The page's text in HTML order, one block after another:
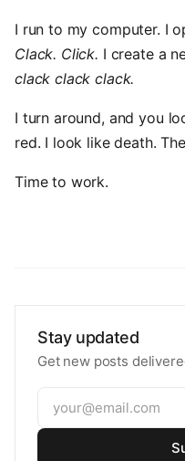
I run to my computer. I
Clack. Click. I create a
clack clack clack.
I turn around, and you
red. I look like death.
Time to work.
Stay updated
Get new posts